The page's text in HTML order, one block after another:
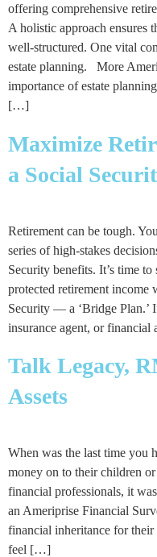
offering comprehensive
A holistic approach ensures
well-structured. One vital
estate planning. More
importance of estate
[…]
Maximize
a Social
Retirement can be tough.
series of high-stakes
Security benefits. It’s time
protected retirement income
Security — a ‘Bridge Plan.’
insurance agent, or
Talk Legacy,
Assets
When was the last time you
money on to their children
financial professionals, it
an Ameriprise Financial
financial inheritance for
feel […]